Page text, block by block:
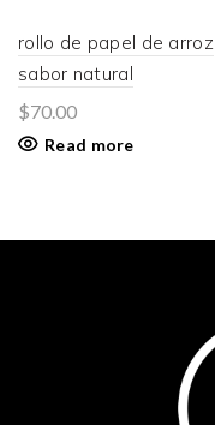
rollo de papel de arroz
sabor natural
$70.00
Read more